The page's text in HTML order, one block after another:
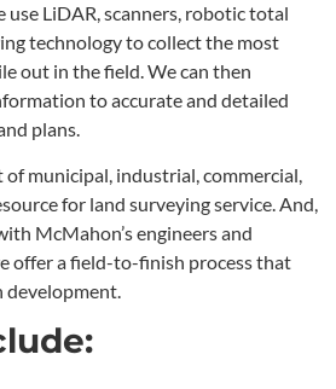
LiDAR, scanners, robotic total
technology to collect the most
out in the field. We can then
to accurate and detailed
plans.
of municipal, industrial, commercial,
for land surveying service. And,
McMahon’s engineers and
offer a field-to-finish process that
development.